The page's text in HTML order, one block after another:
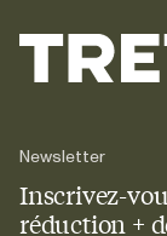
Newsletter
Inscrivez-
réduction +